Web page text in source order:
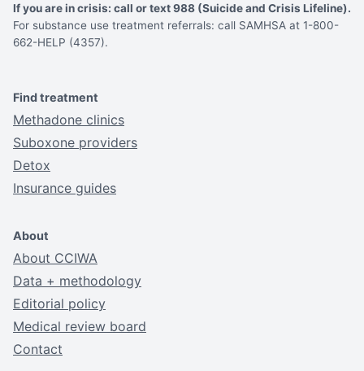
If you are in crisis: call or text 988 (Suicide and Crisis Lifeline).
For substance use treatment referrals: call SAMHSA at 1-800-
662-HELP (4357).
Find treatment
Methadone clinics
Suboxone providers
Detox
Insurance guides
About
About CCIWA
Data + methodology
Editorial policy
Medical review board
Contact